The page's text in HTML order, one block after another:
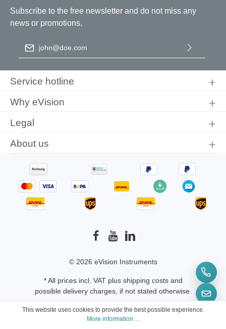
Subscribe to the free newsletter and do not miss any
news or promotions.
Email address
conditions.
Service hotline
Why eVision
Legal
About us
© 2026 eVision Instruments
* All prices incl. VAT plus shipping costsand
possible delivery charges, if not stated otherwise.
This website uses cookies to provide the best possible experience.
More information ...